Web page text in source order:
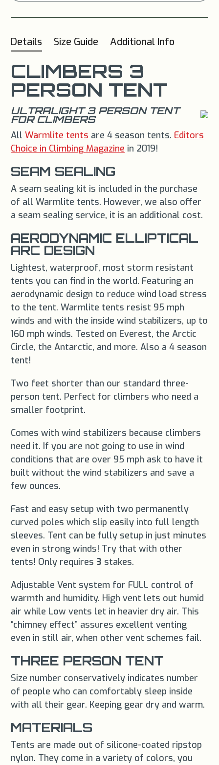
Details Size Guide Additional Info
CLIMBERS 3
PERSON TENT
ULTRALIGHT 3 PERSON TENT
FOR CLIMBERS
AllWarmlite tents are 4 season tents. Editors
Choice in Climbing Magazine in 2019!
SEAM SEALING
A seam sealing kit is included in the purchase
of all Warmlite tents. However, we also offer
a seam sealing service, it is an additional cost.
AERODYNAMIC ELLIPTICAL
ARC DESIGN
Lightest, waterproof, most storm resistant
tents you can find in the world. Featuring an
aerodynamic design to reduce wind load stress
to the tent. Warmlite tents resist 95 mph
winds and with the inside wind stabilizers, up to
160 mph winds. Tested on Everest, the Arctic
Circle, the Antarctic, and more. Also a 4 season
tent!
Two feet shorter than our standard three-
person tent. Perfect for climbers who need a
smaller footprint.
Comes with wind stabilizers because climbers
need it. If you are not going to use in wind
conditions that are over 95 mph ask to have it
built without the wind stabilizers and save a
few ounces.
Fast and easy setup with two permanently
curved poles which slip easily into full length
sleeves. Tent can be fully setup in just minutes
even in strong winds! Try that with other
tents! Only requires 3 stakes.
Adjustable Vent system for FULL control of
warmth and humidity. High vent lets out humid
air while Low vents let in heavier dry air. This
“chimney effect” assures excellent venting
even in still air, when other vent schemes fail.
THREE PERSON TENT
Size number conservatively indicates number
of people who can comfortably sleep inside
with all their gear. Keeping gear dry and warm.
MATERIALS
Tents are made out of silicone-coated ripstop
nylon. They come in a variety of colors, you